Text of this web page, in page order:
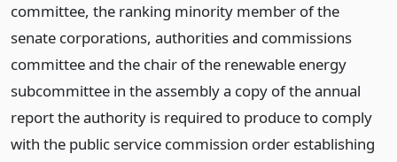
committee, the ranking minority member of the
senate corporations, authorities and commissions
committee and the chair of the renewable energy
subcommittee in the assembly a copy of the annual
report the authority is required to produce to comply
with the public service commission order establishing